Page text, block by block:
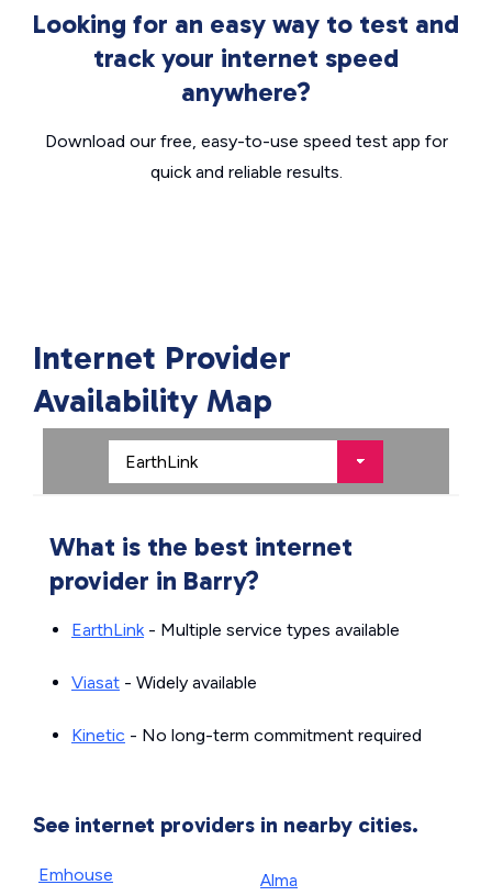
Looking for an easy way to test and
track your internet speed
anywhere?
Download our free, easy-to-use speed test app for
quick and reliable results.
Internet Provider
Availability Map
What is the best internet
provider in Barry?
EarthLink- Multiple service types available
Viasat - Widely available
Kinetic - No long-term commitment required
See internet providers in nearby cities.
Emhouse
Alma